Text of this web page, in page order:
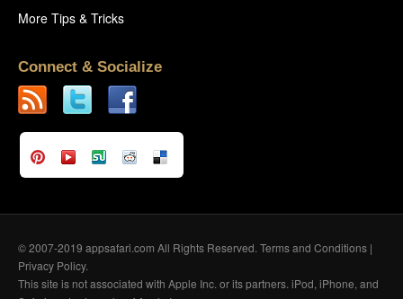
More Tips & Tricks
Connect & Socialize
© 2007-2019 appsafari.com All Rights Reserved. Terms and Conditions |
Privacy Policy.
This site is not associated with Apple Inc. or its partners. iPod, iPhone, and